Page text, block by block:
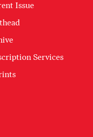
Issue
Services